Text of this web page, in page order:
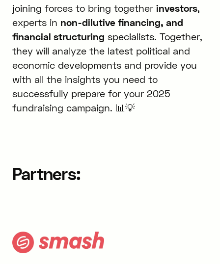
joining forces to bring together investors,
experts in non-dilutive financing, and
financial structuring specialists. Together,
they will analyze the latest political and
economic developments and provide you
with all the insights you need to
successfully prepare for your 2025
fundraising campaign. 📊💡
Partners: